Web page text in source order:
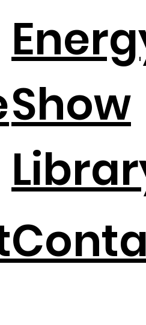
Show